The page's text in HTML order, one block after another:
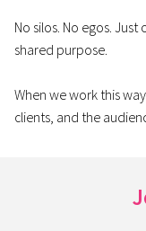
No silos. No egos.
shared purpose.
When we work this
clients, and the